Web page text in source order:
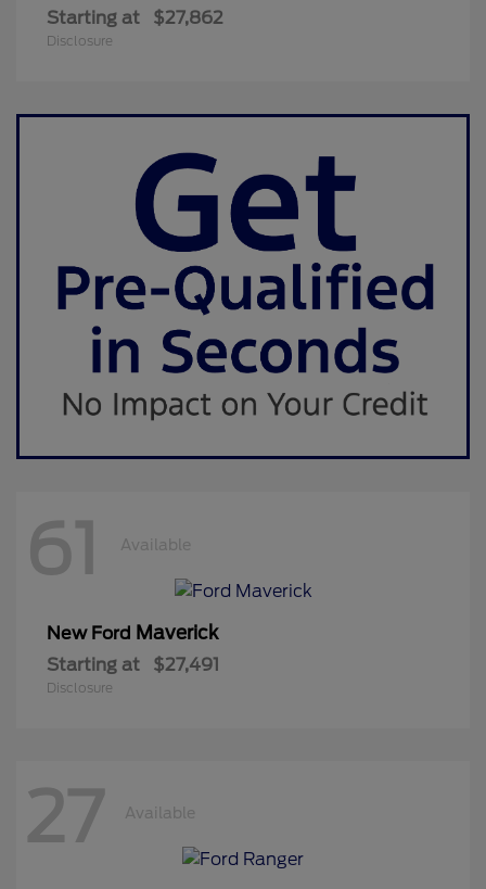
Starting at $27,862
Disclosure
61 Available
New Ford Maverick
Starting at $27,491
Disclosure
27 Available